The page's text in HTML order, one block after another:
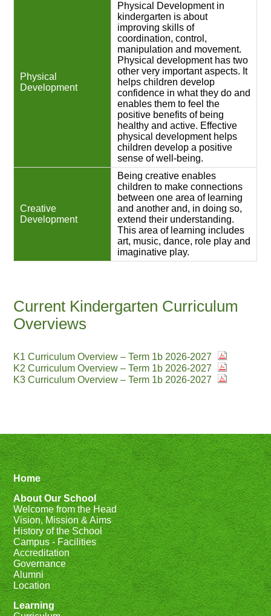
Physical
Development
Physical Development in
kindergarten is about
improving skills of
coordination, control,
manipulation and movement.
Physical development has two
other very important aspects. It
helps children develop
confidence in what they do and
enables them to feel the
positive benefits of being
healthy and active. Effective
physical development helps
children develop a positive
sense of well-being.
Creative
Development
Being creative enables
children to make connections
between one area of learning
and another and, in doing so,
extend their understanding.
This area of learning includes
art, music, dance, role play and
imaginative play.
Current Kindergarten Curriculum
Overviews
K1 Curriculum Overview – Term 1b 2026-2027
K2 Curriculum Overview – Term 1b 2026-2027
K3 Curriculum Overview – Term 1b 2026-2027
Home
About Our School
Welcome from the Head
Vision, Mission & Aims
History of the School
Campus - Facilities
Accreditation
Governance
Alumni
Location
Learning